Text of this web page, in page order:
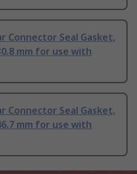
Connector Seal Gasket,
mm for use with
Connector Seal Gasket,
mm for use with